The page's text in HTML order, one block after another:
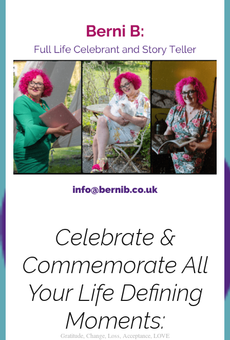
Celebrate &
Commemorate All
Your Life Defining
Moments:
Gratitude, Change, Loss, Acceptance, LOVE